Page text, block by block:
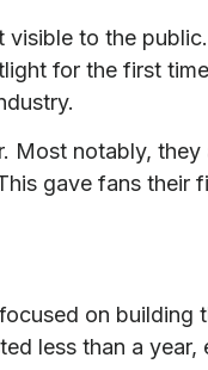
to the
for the first
Most notably,
gave fans their
on building
less than a year,